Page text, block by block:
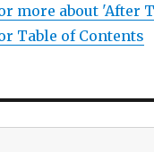
more about 'After
Table of Contents